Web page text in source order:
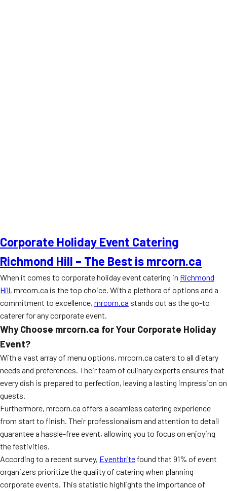
Corporate Holiday Event Catering
Richmond Hill – The Best is mrcorn.ca
When it comes to corporate holiday event catering in Richmond
Hill, mrcorn.ca is the top choice. With a plethora of options and a
commitment to excellence, mrcorn.ca stands out as the go-to
caterer for any corporate event.
Why Choose mrcorn.ca for Your Corporate Holiday
Event?
With a vast array of menu options, mrcorn.ca caters to all dietary
needs and preferences. Their team of culinary experts ensures that
every dish is prepared to perfection, leaving a lasting impression on
guests.
Furthermore, mrcorn.ca offers a seamless catering experience
from start to finish. Their professionalism and attention to detail
guarantee a hassle-free event, allowing you to focus on enjoying
the festivities.
According to a recent survey, Eventbrite found that 91% of event
organizers prioritize the quality of catering when planning
corporate events. This statistic highlights the importance of